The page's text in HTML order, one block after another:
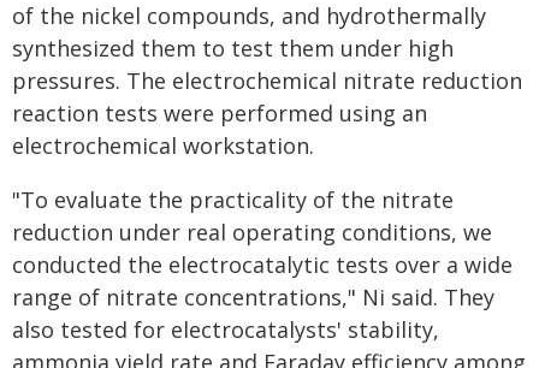
of the nickel compounds, and hydrothermally
synthesized them to test them under high
pressures. The electrochemical nitrate reduction
reaction tests were performed using an
electrochemical workstation.
"To evaluate the practicality of the nitrate
reduction under real operating conditions, we
conducted the electrocatalytic tests over a wide
range of nitrate concentrations," Ni said. They
also tested for electrocatalysts' stability,
ammonia yield rate and Faraday efficiency among